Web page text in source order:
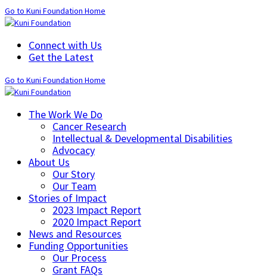
Go to Kuni Foundation Home
Connect with Us
Get the Latest
Go to Kuni Foundation Home
The Work We Do
Cancer Research
Intellectual & Developmental Disabilities
Advocacy
About Us
Our Story
Our Team
Stories of Impact
2023 Impact Report
2020 Impact Report
News and Resources
Funding Opportunities
Our Process
Grant FAQs